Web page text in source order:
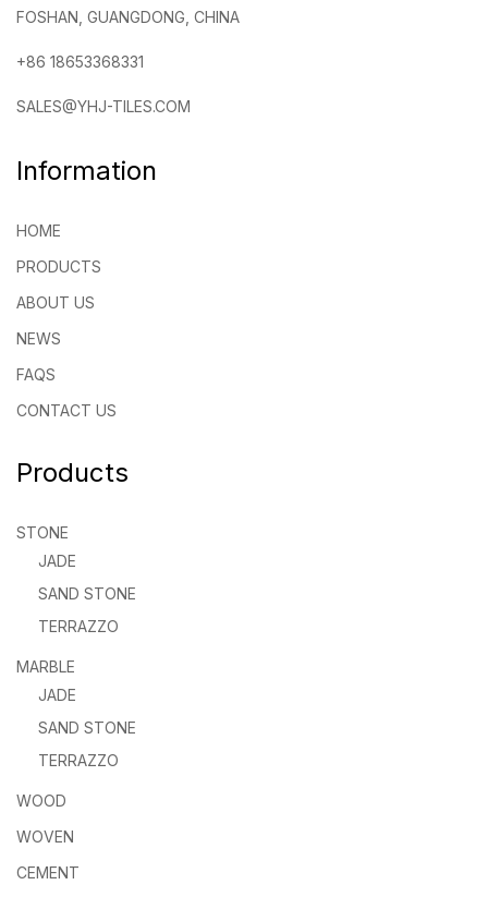
FOSHAN, GUANGDONG, CHINA
+86 18653368331
SALES@YHJ-TILES.COM
Information
HOME
PRODUCTS
ABOUT US
NEWS
FAQS
CONTACT US
Products
STONE
JADE
SAND STONE
TERRAZZO
MARBLE
JADE
SAND STONE
TERRAZZO
WOOD
WOVEN
CEMENT